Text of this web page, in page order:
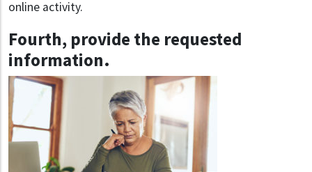
online activity.
Fourth, provide the requested
information.